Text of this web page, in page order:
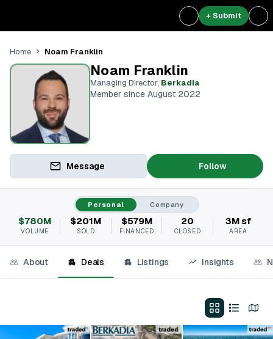
+ Submit
Home Noam Franklin
Noam Franklin
Managing Director, Berkadia
Member since August 2022
Message Follow
Personal Company
$780M
VOLUME
$201M
SOLD
$579M
FINANCED
20
CLOSED
3M sf
AREA
About Deals Listings Insights